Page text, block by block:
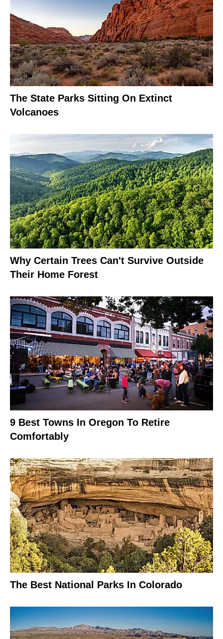
The State Parks Sitting On Extinct
Volcanoes
Why Certain Trees Can't Survive Outside
Their Home Forest
9 Best Towns In Oregon To Retire
Comfortably
The Best National Parks In Colorado